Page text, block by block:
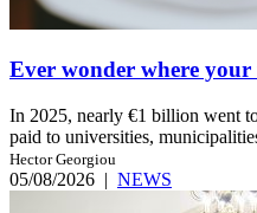
Ever wonder where your
In 2025, nearly €1 billion went
paid to universities,
Hector Georgiou
05/08/2026 | NEWS